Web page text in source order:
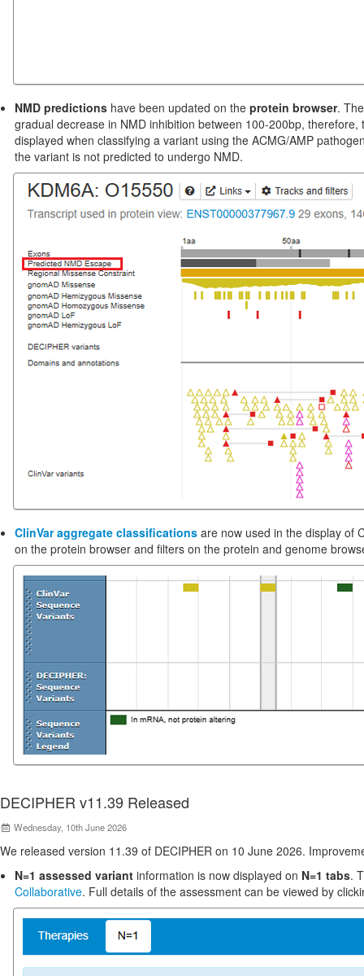
NMD predictions have been updated on the protein browser.
gradual decrease in NMD inhibition between 100-200bp,
displayed when classifying a variant using the ACMG/AMP
the variant is not predicted to undergo NMD.
ClinVar aggregate classifications are now used in the display of
on the protein browser and filters on the protein and genome
DECIPHER v11.39 Released
Wednesday, 10th June 2026
We released version 11.39 of DECIPHER on 10 June 2026.
N=1 assessed variant information is now displayed on N=1 tabs.
Collaborative. Full details of the assessment can be viewed by